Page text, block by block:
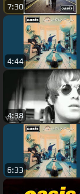
7:30
4:44
4:38
6:33